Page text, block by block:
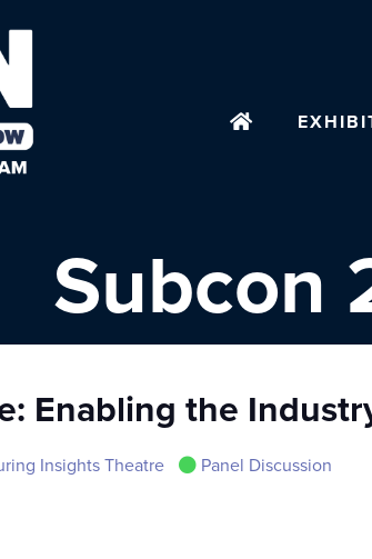
Subcon
Enabling the
Insights Theatre Panel Discussion